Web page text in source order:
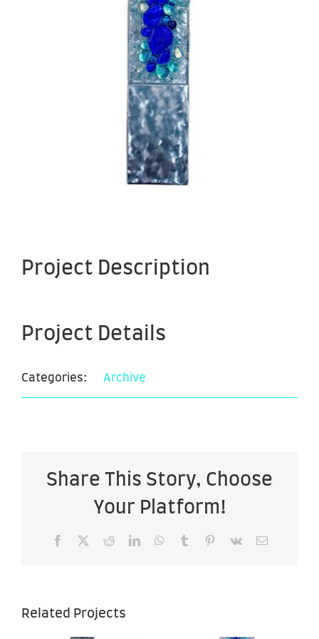
Project Description
Project Details
Categories: Archive
Share This Story, Choose
Your Platform!
Facebook RedditLinkedInWhatsApp
Tumblr Pinterest
Vk Email
Related Projects